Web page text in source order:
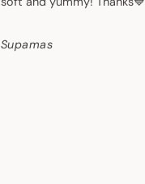
Supamas